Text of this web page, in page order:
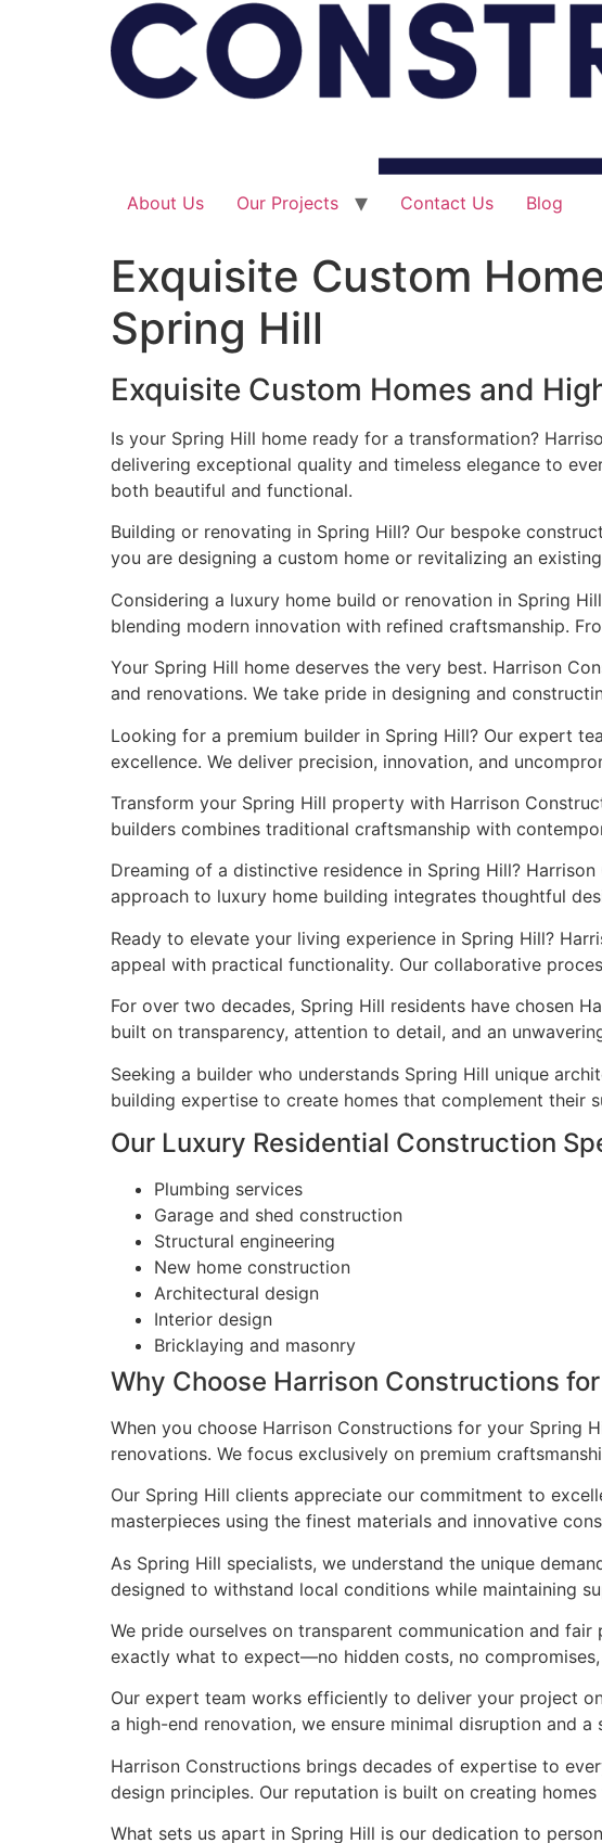
About Us Our Projects Contact Us Blog
Exquisite Custom
Spring Hill
Exquisite Custom Homes and
Is your Spring Hill home ready for a transformation?
delivering exceptional quality and timeless elegance to
both beautiful and functional.
Building or renovating in Spring Hill? Our bespoke
you are designing a custom home or revitalizing an
Considering a luxury home build or renovation in Spring
blending modern innovation with refined craftsmanship.
Your Spring Hill home deserves the very best. Harrison
and renovations. We take pride in designing and
Looking for a premium builder in Spring Hill? Our expert
excellence. We deliver precision, innovation, and
Transform your Spring Hill property with Harrison
builders combines traditional craftsmanship with
Dreaming of a distinctive residence in Spring Hill?
approach to luxury home building integrates thoughtful
Ready to elevate your living experience in Spring Hill?
appeal with practical functionality. Our collaborative
For over two decades, Spring Hill residents have chosen
built on transparency, attention to detail, and an
Seeking a builder who understands Spring Hill unique
building expertise to create homes that complement their
Our Luxury Residential Construction
Plumbing services
Garage and shed construction
Structural engineering
New home construction
Architectural design
Interior design
Bricklaying and masonry
Why Choose Harrison Constructions
When you choose Harrison Constructions for your Spring
renovations. We focus exclusively on premium
Our Spring Hill clients appreciate our commitment to
masterpieces using the finest materials and innovative
As Spring Hill specialists, we understand the unique
designed to withstand local conditions while maintaining
We pride ourselves on transparent communication and
exactly what to expect—no hidden costs, no
Our expert team works efficiently to deliver your project
a high-end renovation, we ensure minimal disruption and
Harrison Constructions brings decades of expertise to
design principles. Our reputation is built on creating
What sets us apart in Spring Hill is our dedication to